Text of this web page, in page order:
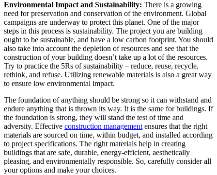
Environmental Impact and Sustainability: There is a growing
need for preservation and conservation of the environment. Global
campaigns are underway to protect this planet. One of the major
steps in this process is sustainability. The project you are building
ought to be sustainable, and have a low carbon footprint. You should
also take into account the depletion of resources and see that the
construction of your building doesn’t take up a lot of the resources.
Try to practice the 5Rs of sustainability – reduce, reuse, recycle,
rethink, and refuse. Utilizing renewable materials is also a great way
to ensure low environmental impact.
The foundation of anything should be strong so it can withstand and
endure anything that is thrown its way. It is the same for buildings. If
the foundation is strong, they will stand the test of time and
adversity. Effective construction management ensures that the right
materials are sourced on time, within budget, and installed according
to project specifications. The right materials help in creating
buildings that are safe, durable, energy-efficient, aesthetically
pleasing, and environmentally responsible. So, carefully consider all
your options and make your choices.